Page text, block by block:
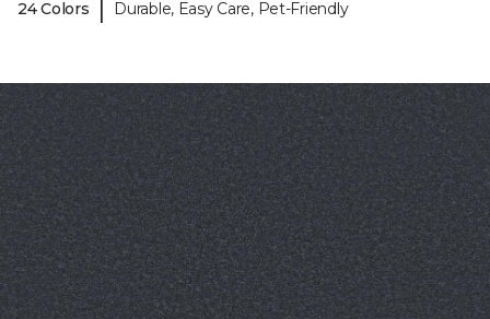
24 Colors Durable, Easy Care, Pet-Friendly